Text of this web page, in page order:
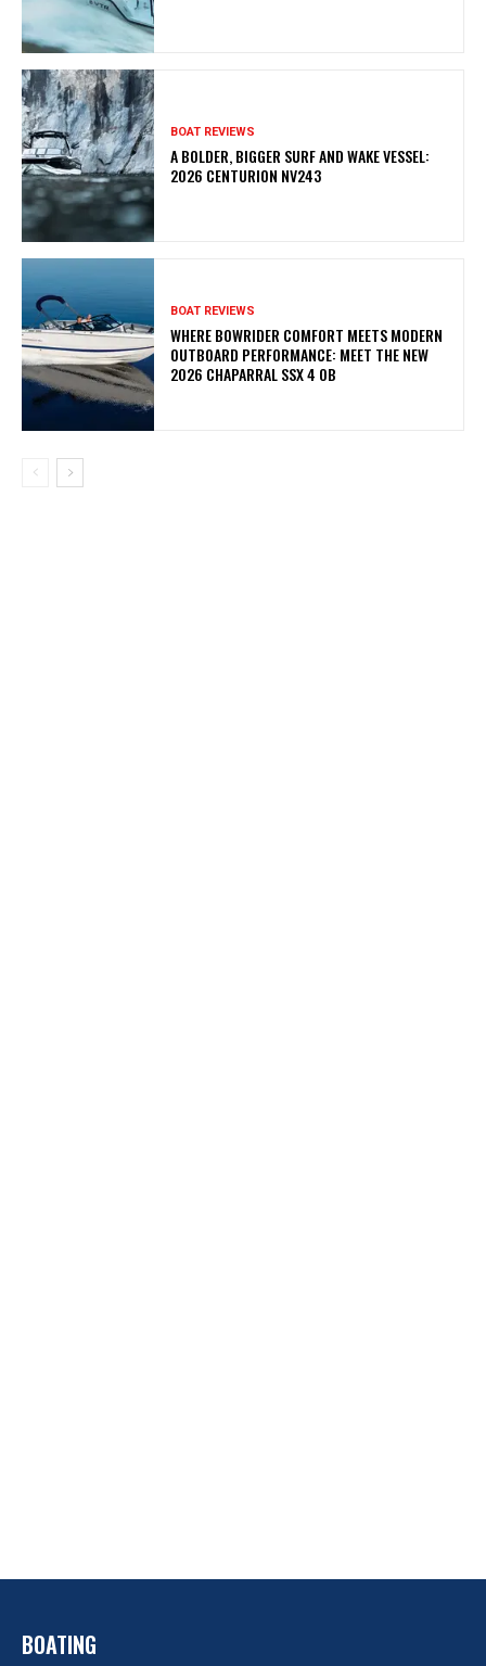
BOAT REVIEWS
A BOLDER, BIGGER SURF AND WAKE VESSEL:
2026 CENTURION NV243
BOAT REVIEWS
WHERE BOWRIDER COMFORT MEETS MODERN
OUTBOARD PERFORMANCE: MEET THE NEW
2026 CHAPARRAL SSX 4 OB
BOATING